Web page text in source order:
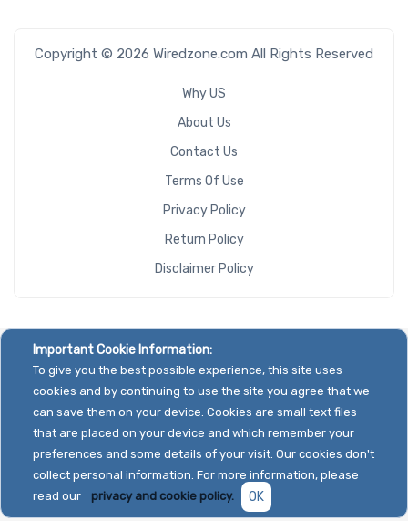
Copyright © 2026 Wiredzone.com All Rights Reserved
Why US
About Us
Contact Us
Terms Of Use
Privacy Policy
Return Policy
Disclaimer Policy
Important Cookie Information:
To give you the best possible experience, this site uses
cookies and by continuing to use the site you agree that we
can save them on your device. Cookies are small text files
that are placed on your device and which remember your
preferences and some details of your visit. Our cookies don't
collect personal information. For more information, please
read our
privacy and cookie policy. OK